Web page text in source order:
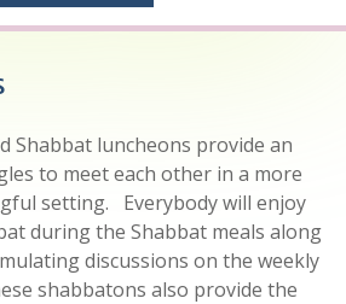
Shabbat luncheons provide an
to meet each other in a more
setting. Everybody will enjoy
during the Shabbat meals along
discussions on the weekly
shabbatons also provide the